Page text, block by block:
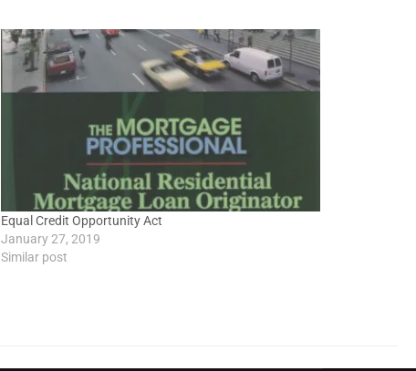
Equal Credit Opportunity Act
January 27, 2019
Similar post